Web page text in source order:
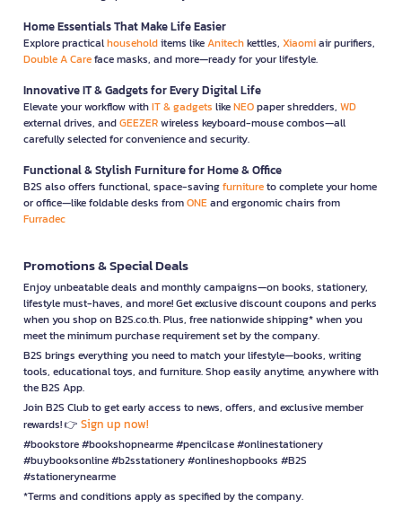
Home Essentials That Make Life Easier
Explore practicalhouseholditems likeAnitechkettles, Xiaomiair purifiers,
Double A Careface masks, and more—ready for your lifestyle.
Innovative IT & Gadgets for Every Digital Life
Elevate your workflow withIT & gadgets likeNEOpaper shredders, WD
external drives, andGEEZERwireless keyboard-mouse combos—all
carefully selected for convenience and security.
Functional & Stylish Furniture for Home & Office
B2S also offers functional, space-savingfurnitureto complete your home
or office—like foldable desks fromONEand ergonomic chairs from
Furradec
Promotions & Special Deals
Enjoy unbeatable deals and monthly campaigns—on books, stationery,
lifestyle must-haves, and more! Get exclusive discount coupons and perks
when you shop on B2S.co.th. Plus, free nationwide shipping* when you
meet the minimum purchase requirement set by the company.
B2S brings everything you need to match your lifestyle—books, writing
tools, educational toys, and furniture. Shop easily anytime, anywhere with
the B2S App.
Join B2S Club to get early access to news, offers, and exclusive member
rewards! 👉 Sign up now!
#bookstore #bookshopnearme #pencilcase #onlinestationery
#buybooksonline #b2sstationery #onlineshopbooks #B2S
#stationerynearme
*Terms and conditions apply as specified by the company.